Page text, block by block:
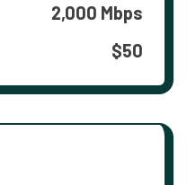
2,000 Mbps
$50